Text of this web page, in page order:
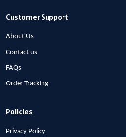
Customer Support
About Us
Contact us
FAQs
Order Tracking
Policies
Privacy Policy